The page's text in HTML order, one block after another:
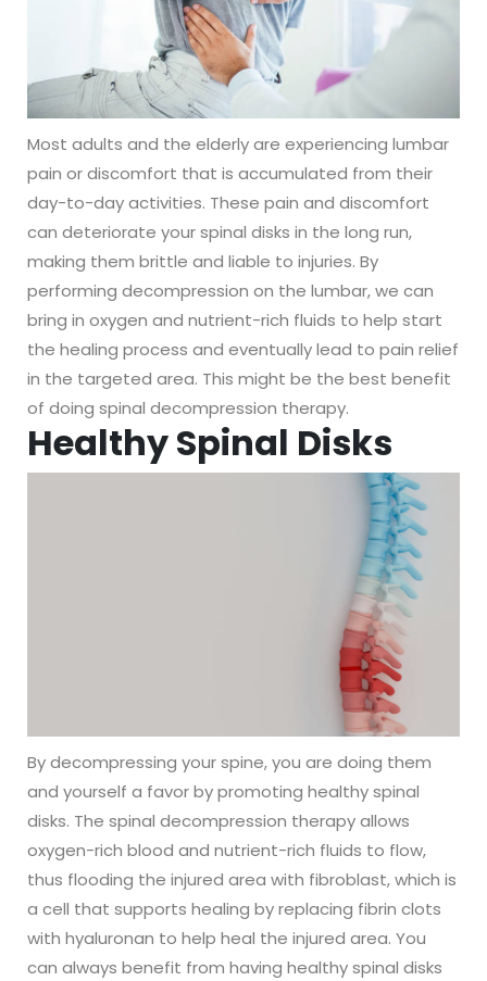
Most adults and the elderly are experiencing lumbar
pain or discomfort that is accumulated from their
day-to-day activities. These pain and discomfort
can deteriorate your spinal disks in the long run,
making them brittle and liable to injuries. By
performing decompression on the lumbar, we can
bring in oxygen and nutrient-rich fluids to help start
the healing process and eventually lead to pain relief
in the targeted area. This might be the best benefit
of doing spinal decompression therapy.
Healthy Spinal Disks
By decompressing your spine, you are doing them
and yourself a favor by promoting healthy spinal
disks. The spinal decompression therapy allows
oxygen-rich blood and nutrient-rich fluids to flow,
thus flooding the injured area with fibroblast, which is
a cell that supports healing by replacing fibrin clots
with hyaluronan to help heal the injured area. You
can always benefit from having healthy spinal disks